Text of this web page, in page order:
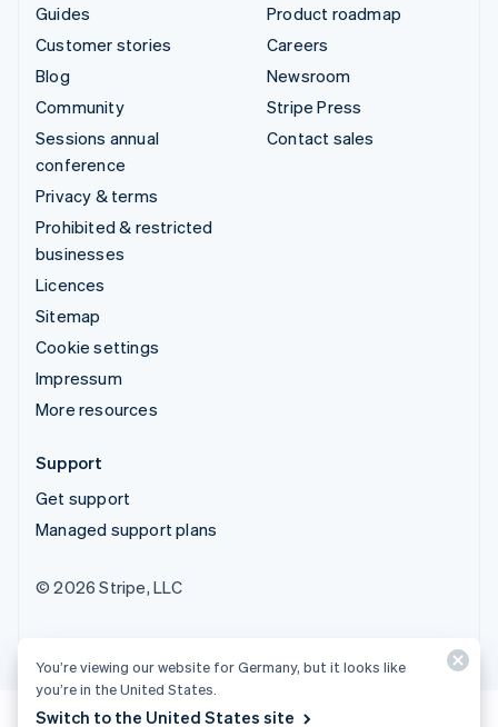
Guides
Customer stories
Blog
Community
Sessions annual
conference
Privacy & terms
Prohibited & restricted
businesses
Licences
Sitemap
Cookie settings
Impressum
More resources
Product roadmap
Careers
Newsroom
Stripe Press
Contact sales
Support
Get support
Managed support plans
© 2026 Stripe, LLC
You’re viewing our website for Germany, but it looks like
you’re in the United States.
Switch to the United States site